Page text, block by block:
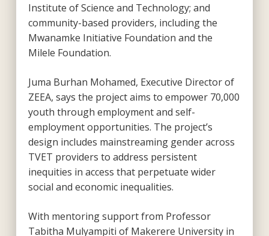
Institute of Science and Technology; and
community-based providers, including the
Mwanamke Initiative Foundation and the
Milele Foundation.
Juma Burhan Mohamed, Executive Director of
ZEEA, says the project aims to empower 70,000
youth through employment and self-
employment opportunities. The project’s
design includes mainstreaming gender across
TVET providers to address persistent
inequities in access that perpetuate wider
social and economic inequalities.
With mentoring support from Professor
Tabitha Mulyampiti of Makerere University in